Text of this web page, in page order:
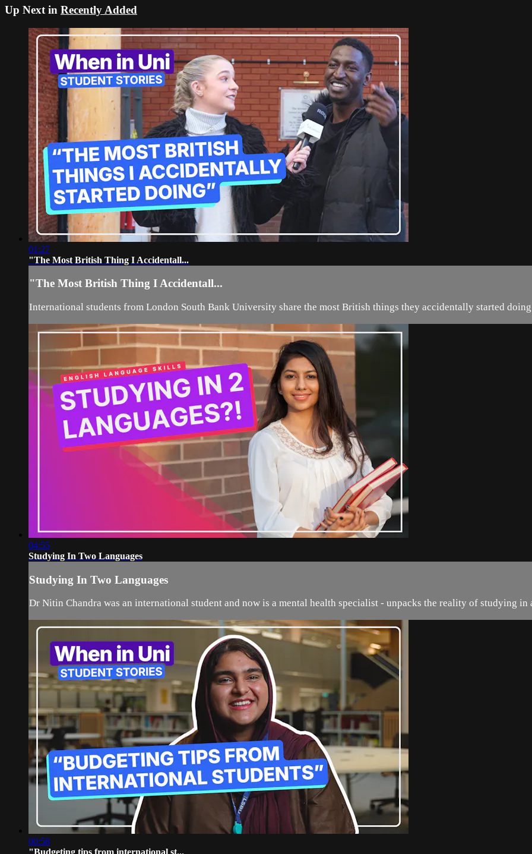
Up Next in Recently Added
01:27
"The Most British Thing I Accidentall...
"The Most British Thing I Accidentall...
International students from London South Bank University share the most British things they accidentally started
04:55
Studying In Two Languages
Studying In Two Languages
Dr Nitin Chandra was an international student and now is a mental health specialist - unpacks the reality of studying
00:58